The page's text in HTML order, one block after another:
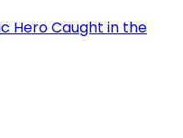
Hero Caught in the